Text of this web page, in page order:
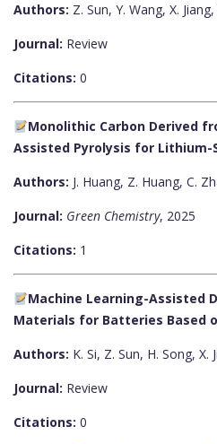
Authors: Z. Sun, Y. Wang, X.
Journal: Review
Citations: 0
Monolithic Carbon Derived
Assisted Pyrolysis for
Authors: J. Huang, Z. Huang, C.
Journal: Green Chemistry, 2025
Citations: 1
Machine Learning-Assisted
Materials for Batteries Based
Authors: K. Si, Z. Sun, H. Song, X.
Journal: Review
Citations: 0